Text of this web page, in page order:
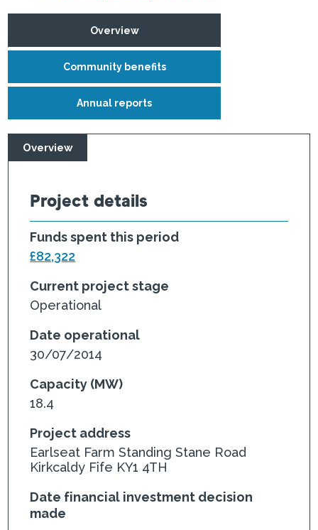
Overview
Community benefits
Annual reports
Overview
Project details
Funds spent this period
£82,322
Current project stage
Operational
Date operational
30/07/2014
Capacity (MW)
18.4
Project address
Earlseat Farm Standing Stane Road
Kirkcaldy Fife KY1 4TH
Date financial investment decision
made